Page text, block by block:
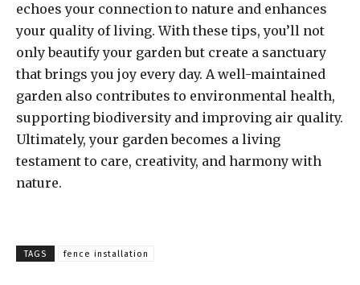
echoes your connection to nature and enhances
your quality of living. With these tips, you’ll not
only beautify your garden but create a sanctuary
that brings you joy every day. A well-maintained
garden also contributes to environmental health,
supporting biodiversity and improving air quality.
Ultimately, your garden becomes a living
testament to care, creativity, and harmony with
nature.
TAGS fence installation